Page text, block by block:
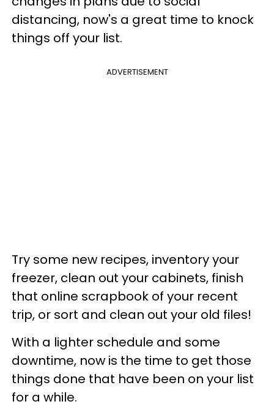
distancing, now's a great time to knock
things off your list.
ADVERTISEMENT
Try some new recipes, inventory your
freezer, clean out your cabinets, finish
that online scrapbook of your recent
trip, or sort and clean out your old files!
With a lighter schedule and some
downtime, now is the time to get those
things done that have been on your list
for a while.